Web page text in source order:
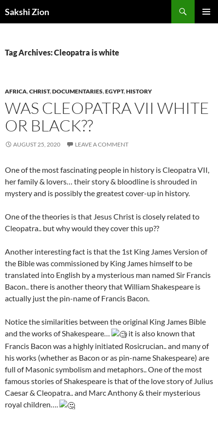
toSakshi Zion
Tag Archives: Cleopatra is white
AFRICA,CHRIST,DOCUMENTARIES,EGYPT,HISTORY
WAS CLEOPATRA VII WHITE
OR BLACK??
AUGUST 25, 2020 LEAVE A COMMENT
One of the most fascinating people in history is Cleopatra VII,
her family & lovers… their story & bloodline is shrouded in
mystery and is possibly the greatest cover-up in history.
One of the theories is that Jesus Christ is closely related to
Cleopatra.. but why would they cover this up??
Another interesting fact is that the 1st King James Version of
the Bible was commissioned by King James himself to be
translated into English by a mysterious man named Sir Francis
Bacon.. there is another theory that William Shakespeare is
actually just the pin-name of Francis Bacon.
Notice the similarities between the original King James Bible
and the works of Shakespeare…
it is also known that
Francis Bacon was a highly initiated Rosicrucian.. and many of
his works (whether as Bacon or as pin-name Shakespeare) are
full of Masonic symbolism and metaphors.. One of the most
famous stories of Shakespeare is that of the love story of Julius
Caesar & Cleopatra.. and Marc Anthony & their mysterious
royal children….